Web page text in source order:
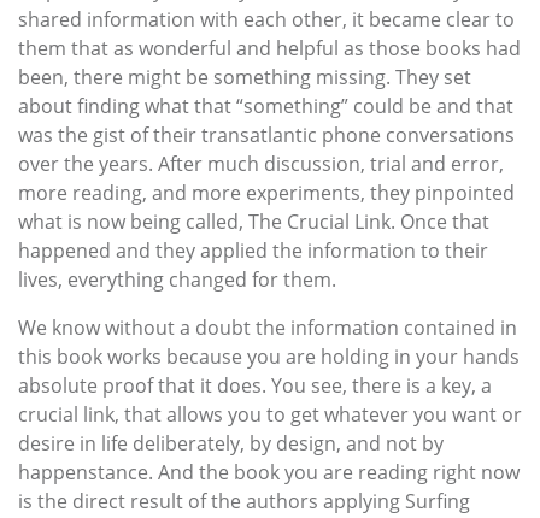
shared information with each other, it became clear to
them that as wonderful and helpful as those books had
been, there might be something missing. They set
about finding what that “something” could be and that
was the gist of their transatlantic phone conversations
over the years. After much discussion, trial and error,
more reading, and more experiments, they pinpointed
what is now being called, The Crucial Link. Once that
happened and they applied the information to their
lives, everything changed for them.
We know without a doubt the information contained in
this book works because you are holding in your hands
absolute proof that it does. You see, there is a key, a
crucial link, that allows you to get whatever you want or
desire in life deliberately, by design, and not by
happenstance. And the book you are reading right now
is the direct result of the authors applying Surfing